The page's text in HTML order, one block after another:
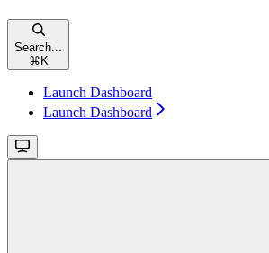
Search...
⌘ K
Launch Dashboard
Launch Dashboard